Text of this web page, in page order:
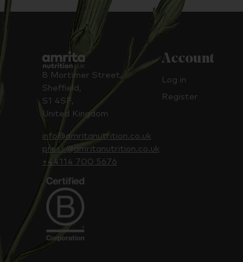
8 Mortimer Street,
Sheffield,
S1 4SF,
United Kingdom
info@amritanutrition.co.uk
press@amritanutrition.co.uk
+44114 700 5676
Account
Log in
Register